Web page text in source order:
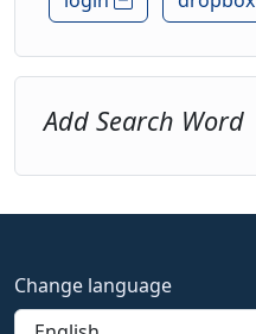
Add Search Word
Change language